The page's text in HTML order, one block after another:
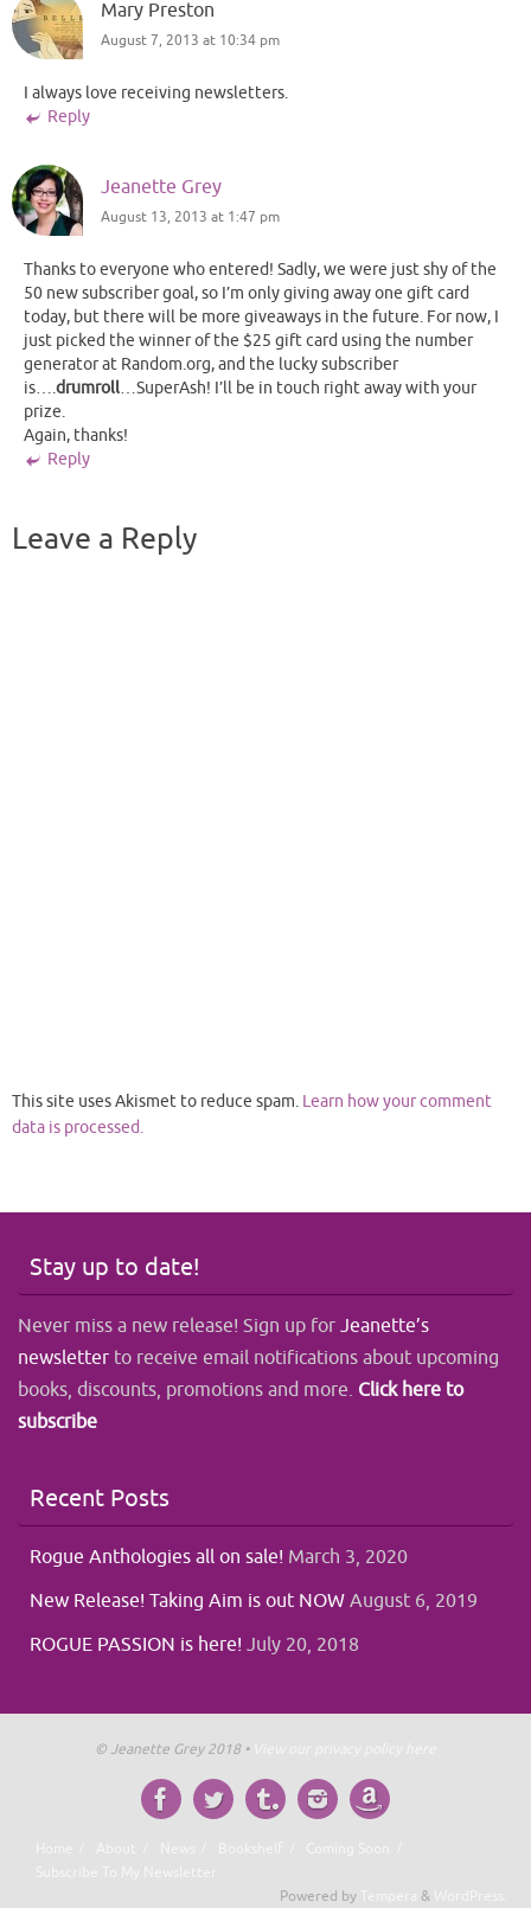
Mary Preston
August 7, 2013 at 10:34 pm
I always love receiving newsletters.
Reply
Jeanette Grey
August 13, 2013 at 1:47 pm
Thanks to everyone who entered! Sadly, we were just shy of the
50 new subscriber goal, so I’m only giving away one gift card
today, but there will be more giveaways in the future. For now, I
just picked the winner of the $25 gift card using the number
generator at Random.org, and the lucky subscriber
is….drumroll…SuperAsh! I’ll be in touch right away with your
prize.
Again, thanks!
Reply
Leave a Reply
This site uses Akismet to reduce spam. Learn how your comment
data is processed.
Stay up to date!
Never miss a new release! Sign up forJeanette’s
newsletter to receive email notifications about upcoming
books, discounts, promotions and more. Click here to
subscribe
Recent Posts
Rogue Anthologies all on sale! March 3, 2020
New Release! Taking Aim is out NOWAugust 6, 2019
ROGUE PASSION is here!July 20, 2018
© Jeanette Grey 2018 •
Powered by
&